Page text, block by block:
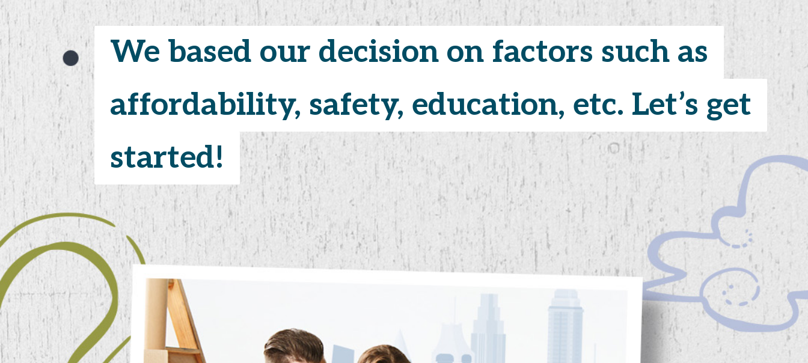
We based our decision on factors such as
affordability, safety, education, etc. Let’s get
started!
We based our decision on factors such as
affordability, safety, education, etc. Let’s get
started!